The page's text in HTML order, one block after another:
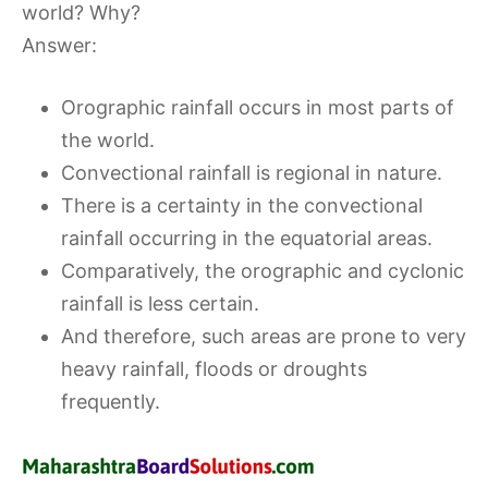
world? Why?
Answer:
Orographic rainfall occurs in most parts of
the world.
Convectional rainfall is regional in nature.
There is a certainty in the convectional
rainfall occurring in the equatorial areas.
Comparatively, the orographic and cyclonic
rainfall is less certain.
And therefore, such areas are prone to very
heavy rainfall, floods or droughts
frequently.